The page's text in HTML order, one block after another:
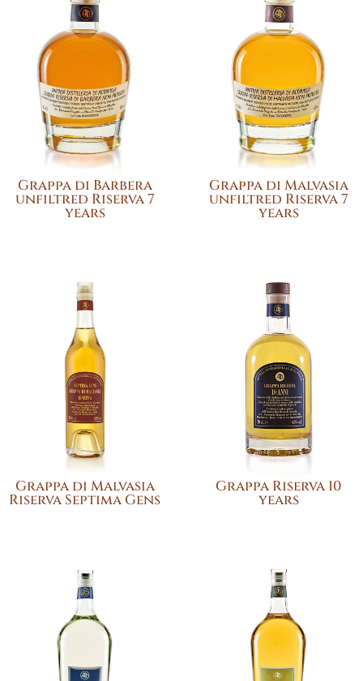
Grappa di Barbera
unfiltred Riserva 7
years
Grappa di Malvasia
unfiltred Riserva 7
years
Grappa di Malvasia
Riserva Septima Gens
Grappa Riserva 10
years